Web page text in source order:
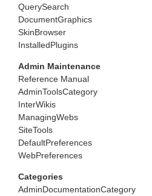
QuerySearch
DocumentGraphics
SkinBrowser
InstalledPlugins
Admin Maintenance
Reference Manual
AdminToolsCategory
InterWikis
ManagingWebs
SiteTools
DefaultPreferences
WebPreferences
Categories
AdminDocumentationCategory